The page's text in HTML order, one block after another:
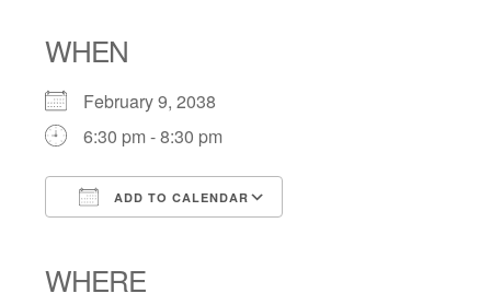
WHEN
February 9, 2038
6:30 pm - 8:30 pm
ADD TO CALENDAR
WHERE